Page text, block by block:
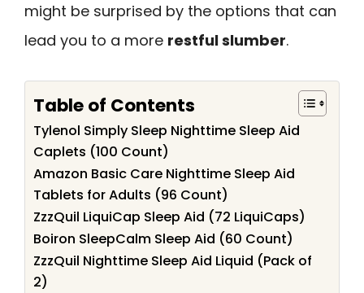
might be surprised by the options that can
lead you to a more restful slumber.
Table of Contents
Tylenol Simply Sleep Nighttime Sleep Aid
Caplets (100 Count)
Amazon Basic Care Nighttime Sleep Aid
Tablets for Adults (96 Count)
ZzzQuil LiquiCap Sleep Aid (72 LiquiCaps)
Boiron SleepCalm Sleep Aid (60 Count)
ZzzQuil Nighttime Sleep Aid Liquid (Pack of
2)